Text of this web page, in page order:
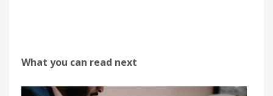
What you can read next